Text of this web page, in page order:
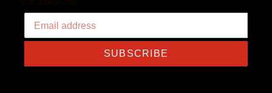
SUBSCRIBE